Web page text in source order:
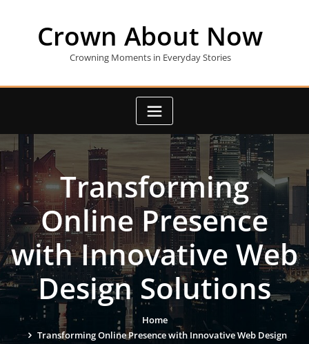
Crown About Now
Crowning Moments in Everyday Stories
Transforming
Online Presence
with Innovative Web
Design Solutions
Home
Transforming Online Presence with Innovative Web Design